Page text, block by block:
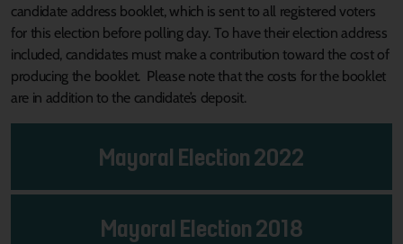
candidate address booklet, which is sent to all registered voters
for this election before polling day. To have their election address
included, candidates must make a contribution toward the cost of
producing the booklet. Please note that the costs for the booklet
are in addition to the candidate’s deposit.
Mayoral Election 2022
Mayoral Election 2018